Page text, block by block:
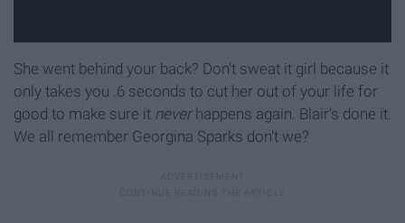
She went behind your back? Don't sweat it girl because it
only takes you .6 seconds to cut her out of your life for
good to make sure it neverhappens again. Blair's done it.
We all remember Georgina Sparks don't we?